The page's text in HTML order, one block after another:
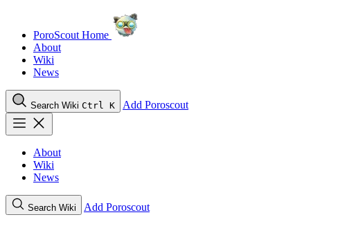
PoroScout Home
About
Wiki
News
Search Wiki Ctrl K Add Poroscout
About
Wiki
News
Search Wiki Add Poroscout